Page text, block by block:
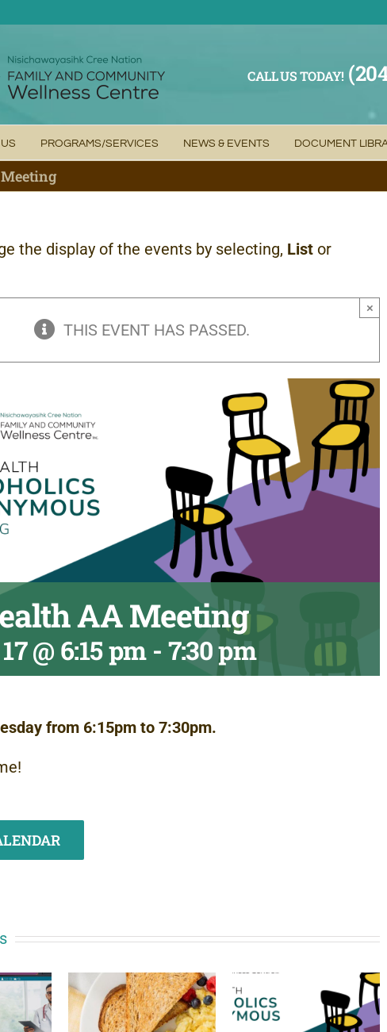
CALL US TODAY!
PROGRAMS/SERVICES NEWS & EVENTS DOCUMENT
the display of the events by selecting, List or
THIS EVENT HAS PASSED.
×
AA Meeting
@ 6:15 pm- 7:30 pm
from 6:15pm to 7:30pm.